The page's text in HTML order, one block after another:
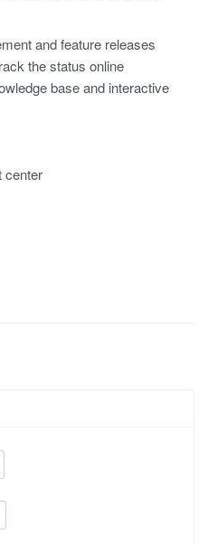
and feature releases
the status online
base and interactive
center